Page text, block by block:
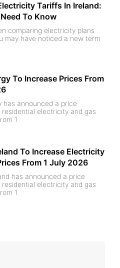
Tariffs In Ireland:
To Know
comparing electricity plans
may have noticed a new term
To Increase Prices From
has announced a price
electricity and gas
1
To Increase Electricity
From 1 July 2026
has announced a price
electricity and gas
1